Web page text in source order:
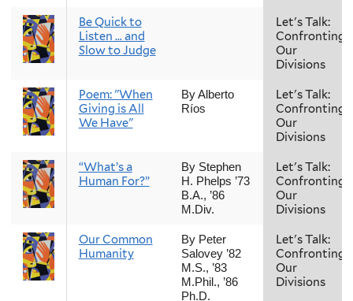
Be Quick to
Listen … and
Slow to Judge
Let's Talk:
Confronting
Our
Divisions
Poem: "When
Giving is All
We Have"
By Alberto
Ríos
Let's Talk:
Confronting
Our
Divisions
“What’s a
Human For?”
By Stephen
H. Phelps ’73
B.A., ’86
M.Div.
Let's Talk:
Confronting
Our
Divisions
Our Common
Humanity
By Peter
Salovey ’82
M.S., ’83
M.Phil., ’86
Ph.D.
Let's Talk:
Confronting
Our
Divisions